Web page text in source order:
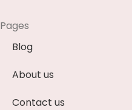
Pages
Blog
About us
Contact us